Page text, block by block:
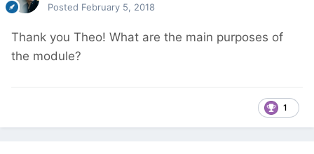
Posted February 5, 2018
Thank you Theo! What are the main purposes of
the module?
1